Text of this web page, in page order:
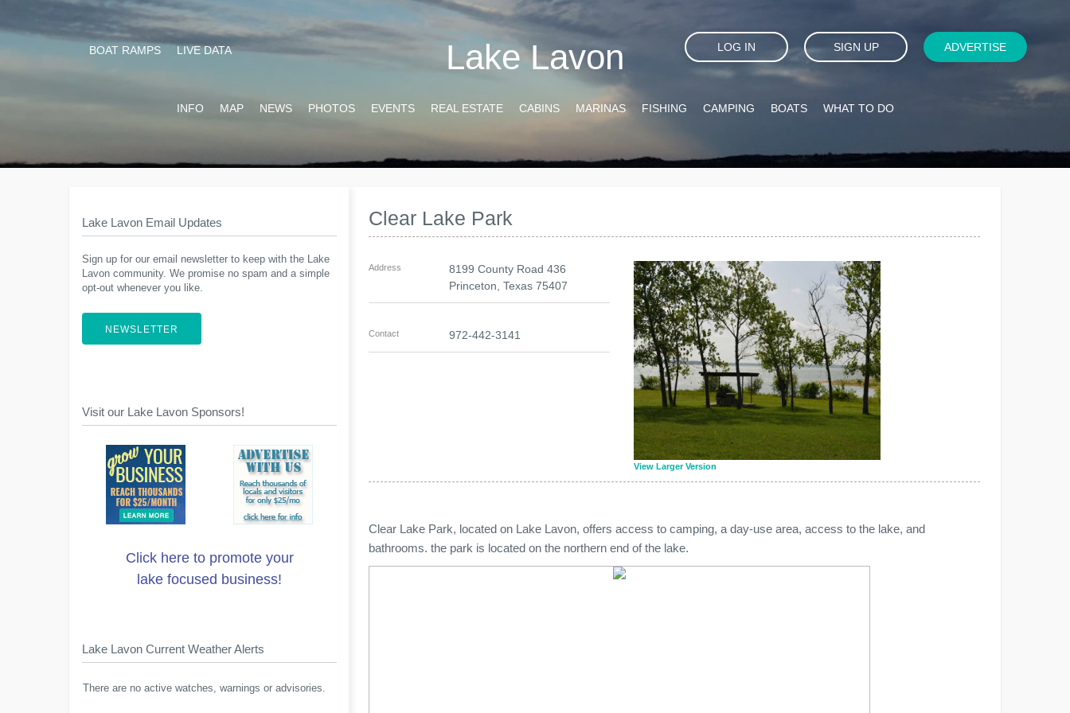
Lake Lavon
BOAT RAMPS LIVE DATA LOG IN SIGN UP ADVERTISE
INFO MAP NEWS PHOTOS EVENTS REAL ESTATE CABINS MARINAS FISHING CAMPING BOATS WHAT TO DO
Clear Lake Park
View Larger Version
Address
8199 County Road 436
Princeton ,Texas 75407
Contact 972-442-3141
Clear Lake Park, located on Lake Lavon, offers access to camping, a day-use area, access to the lake, and
bathrooms. the park is located on the northern end of the lake.
Lake Lavon Email Updates
Sign up for our email newsletter to keep with the Lake
Lavon community. We promise no spam and a simple
opt-out whenever you like.
NEWSLETTER
Visit our Lake Lavon Sponsors!
Click here to promote your
lake focused business!
Lake Lavon Current Weather Alerts
There are no active watches, warnings or advisories.